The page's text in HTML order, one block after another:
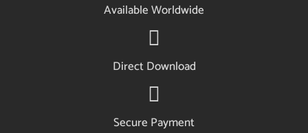
Available Worldwide
Direct Download
Secure Payment